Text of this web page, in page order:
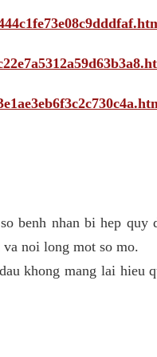
benh nhan bi hep quy
va noi long mot so mo.
khong mang lai hieu